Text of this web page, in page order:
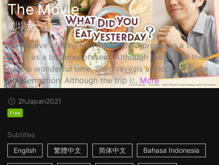
The Movie
劇場版 きのう何食べた？
On the eve of Kenji's birthday, Shiro proposes a trip to
Kyoto as a birthday present. Although the two of them
have a wonderful time, Shiro reveals a shocking piece
of information! Although the trip i... More
2hJapan2021
Free
Subtitles
English
繁體中文 简体中文 Bahasa Indonesia